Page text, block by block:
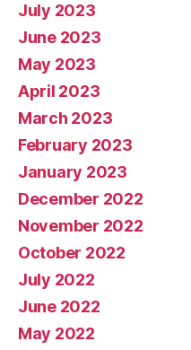
July 2023
June 2023
May 2023
April 2023
March 2023
February 2023
January 2023
December 2022
November 2022
October 2022
July 2022
June 2022
May 2022